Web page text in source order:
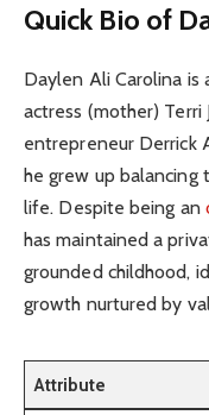
Quick Bio of
Daylen Ali Carolina is
actress (mother) Terri
entrepreneur Derrick
he grew up
life. Despite being an
has maintained a
grounded childhood,
growth nurtured by
Attribute